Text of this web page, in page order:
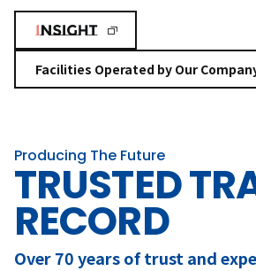
Facilities Operated by Our
Producing The Future
TRUSTED
RECORD
Over 70 years of trust and